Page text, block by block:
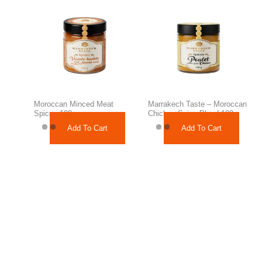
Moroccan Minced Meat
Spices 100g
Add To Cart
Marrakech Taste – Moroccan
Chicken Spice Blend 100g
Add To Cart